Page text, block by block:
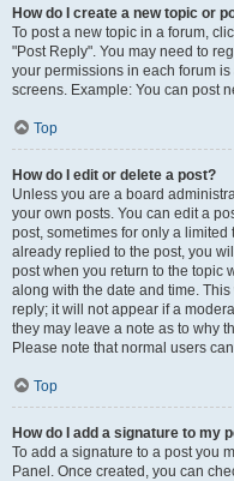
How do I create a new topic or
To post a new topic in a forum,
"Post Reply". You may need to
your permissions in each forum
screens. Example: You can post
Top
How do I edit or delete a post?
Unless you are a board
your own posts. You can edit a
post, sometimes for only a
already replied to the post, you
post when you return to the topic
along with the date and time.
reply; it will not appear if a
they may leave a note as to why
Please note that normal users
Top
How do I add a signature to my
To add a signature to a post you
Panel. Once created, you can